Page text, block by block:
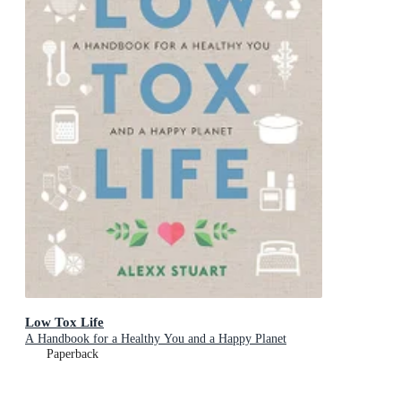
Low Tox Life
A Handbook for a Healthy You and a Happy Planet
Paperback